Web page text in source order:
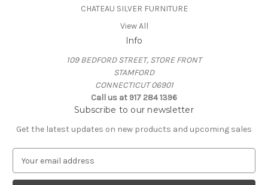
CHATEAU SILVER FURNITURE
View All
Info
109 BEDFORD STREET, STORE FRONT
STAMFORD
CONNECTICUT 06901
Call us at 917 284 1396
Subscribe to our newsletter
Get the latest updates on new products and upcoming sales
a